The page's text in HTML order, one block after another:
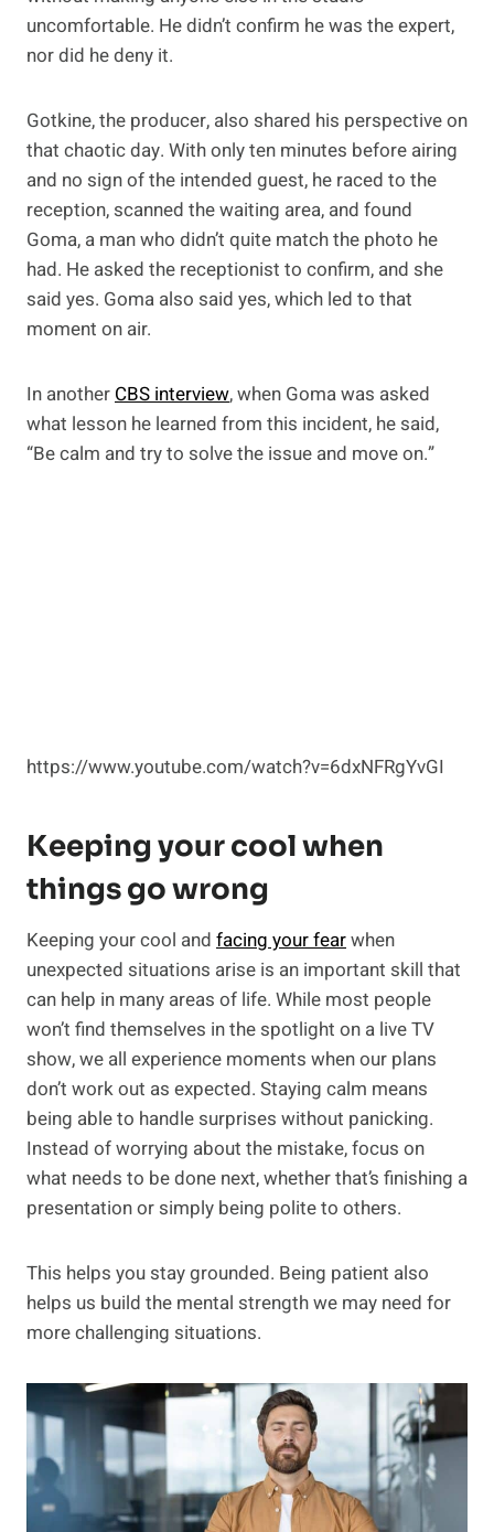
uncomfortable. He didn’t confirm he was the expert,
nor did he deny it.
Gotkine, the producer, also shared his perspective on
that chaotic day. With only ten minutes before airing
and no sign of the intended guest, he raced to the
reception, scanned the waiting area, and found
Goma, a man who didn’t quite match the photo he
had. He asked the receptionist to confirm, and she
said yes. Goma also said yes, which led to that
moment on air.
In anotherCBS interview, when Goma was asked
what lesson he learned from this incident, he said,
“Be calm and try to solve the issue and move on.”
https://www.youtube.com/watch?v=6dxNFRgYvGI
Keeping your cool when
things go wrong
Keeping your cool and facing your fearwhen
unexpected situations arise is an important skill that
can help in many areas of life. While most people
won’t find themselves in the spotlight on a live TV
show, we all experience moments when our plans
don’t work out as expected. Staying calm means
being able to handle surprises without panicking.
Instead of worrying about the mistake, focus on
what needs to be done next, whether that’s finishing a
presentation or simply being polite to others.
This helps you stay grounded. Being patient also
helps us build the mental strength we may need for
more challenging situations.